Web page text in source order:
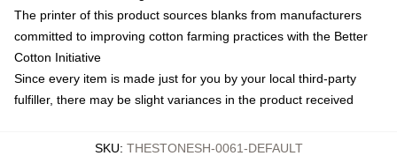
The printer of this product sources blanks from manufacturers
committed to improving cotton farming practices with the Better
Cotton Initiative
Since every item is made just for you by your local third-party
fulfiller, there may be slight variances in the product received
SKU: THESTONESH-0061-DEFAULT